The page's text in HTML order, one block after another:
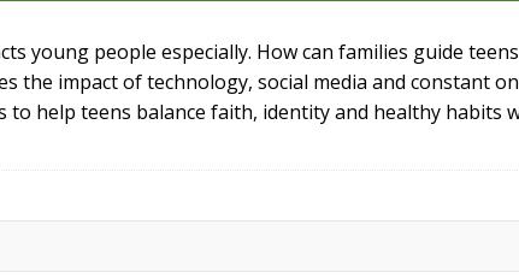
young people especially. How can families guide
the impact of technology, social media and constant
to help teens balance faith, identity and healthy habits